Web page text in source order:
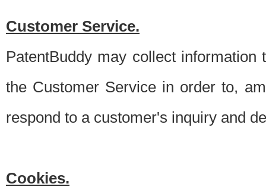
Customer Service.
PatentBuddy may collect
the Customer Service in order to,
respond to a customer's inquiry and
Cookies.